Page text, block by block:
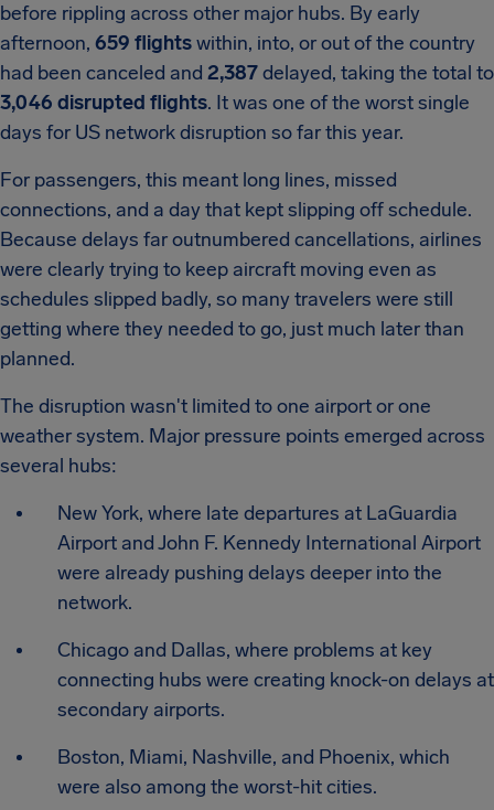
before rippling across other major hubs. By early
afternoon, 659 flightswithin, into, or out of the country
had been canceled and 2,387delayed, taking the total to
3,046 disrupted flights. It was one of the worst single
days for US network disruption so far this year.
For passengers, this meant long lines, missed
connections, and a day that kept slipping off schedule.
Because delays far outnumbered cancellations, airlines
were clearly trying to keep aircraft moving even as
schedules slipped badly, so many travelers were still
getting where they needed to go, just much later than
planned.
The disruption wasn't limited to one airport or one
weather system. Major pressure points emerged across
several hubs:
New York, where late departures at LaGuardia
Airport and John F. Kennedy International Airport
were already pushing delays deeper into the
network.
Chicago and Dallas, where problems at key
connecting hubs were creating knock-on delays at
secondary airports.
Boston, Miami, Nashville, and Phoenix, which
were also among the worst-hit cities.